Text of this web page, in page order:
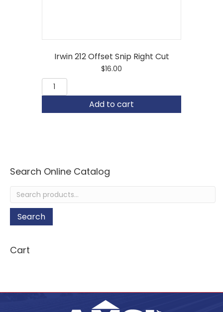
Irwin 212 Offset Snip Right Cut
$16.00
Irwin
212
Snip
Add to cart
Search Online Catalog
Search
for:
Search
Cart